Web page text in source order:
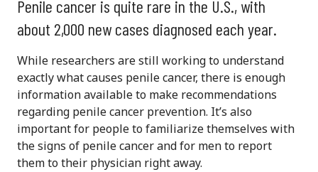
Penile cancer is quite rare in the U.S., with
about 2,000 new cases diagnosed each year.
While researchers are still working to understand
exactly what causes penile cancer, there is enough
information available to make recommendations
regarding penile cancer prevention. It’s also
important for people to familiarize themselves with
the signs of penile cancer and for men to report
them to their physician right away.